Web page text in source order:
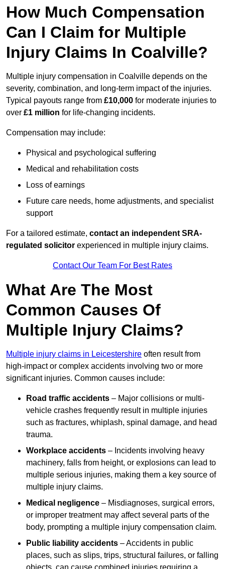
How Much Compensation
Can I Claim for Multiple
Injury Claims In Coalville?
Multiple injury compensation in Coalville depends on the
severity, combination, and long-term impact of the injuries.
Typical payouts range from £10,000 for moderate injuries to
over £1 million for life-changing incidents.
Compensation may include:
Physical and psychological suffering
Medical and rehabilitation costs
Loss of earnings
Future care needs, home adjustments, and specialist
support
For a tailored estimate, contact an independent SRA-
regulated solicitor experienced in multiple injury claims.
Contact Our Team For Best Rates
What Are The Most
Common Causes Of
Multiple Injury Claims?
Multiple injury claims in Leicestershire often result from
high-impact or complex accidents involving two or more
significant injuries. Common causes include:
Road traffic accidents – Major collisions or multi-
vehicle crashes frequently result in multiple injuries
such as fractures, whiplash, spinal damage, and head
trauma.
Workplace accidents – Incidents involving heavy
machinery, falls from height, or explosions can lead to
multiple serious injuries, making them a key source of
multiple injury claims.
Medical negligence – Misdiagnoses, surgical errors,
or improper treatment may affect several parts of the
body, prompting a multiple injury compensation claim.
Public liability accidents – Accidents in public
places, such as slips, trips, structural failures, or falling